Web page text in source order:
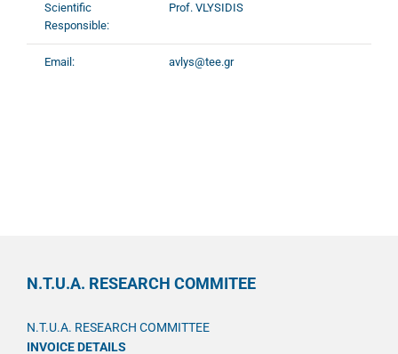
Scientific
Responsible:
Prof. VLYSIDIS
Email: avlys@tee.gr
N.T.U.A. RESEARCH COMMITEE
N.T.U.A. RESEARCH COMMITTEE
INVOICE DETAILS